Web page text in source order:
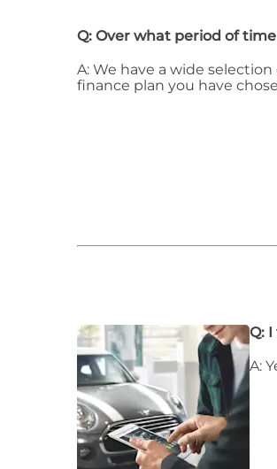
Q: Over what period of
A: We have a wide
finance plan you have
Q:
A: